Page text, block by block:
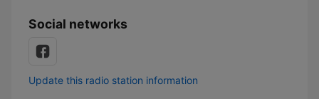
Social networks
Update this radio station information